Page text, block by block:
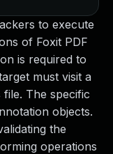
to execute
of Foxit PDF
is required to
must visit a
The specific
objects.
the
operations